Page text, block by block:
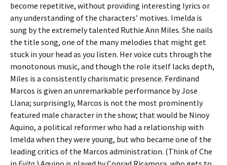
become repetitive, without providing interesting lyrics or
any understanding of the characters’ motives. Imelda is
sung by the extremely talented Ruthie Ann Miles. She nails
the title song, one of the many melodies that might get
stuck in your head as you listen. Her voice cuts through the
monotonous music, and though the role itself lacks depth,
Miles is a consistently charismatic presence. Ferdinand
Marcos is given an unremarkable performance by Jose
Llana; surprisingly, Marcos is not the most prominently
featured male character in the show; that would be Ninoy
Aquino, a political reformer who had a relationship with
Imelda when they were young, but who became one of the
leading critics of the Marcos administration. (Think of Che